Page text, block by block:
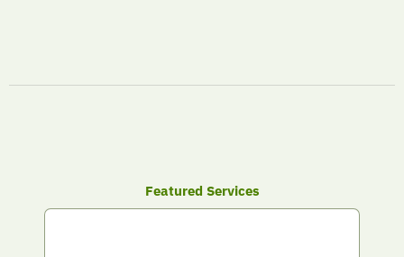
Featured Services